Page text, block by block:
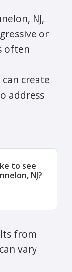
NJ,
or
often
create
address
to see
NJ?
from
vary